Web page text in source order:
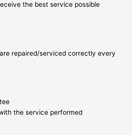
the best service possible
repaired/serviced correctly every
the service performed